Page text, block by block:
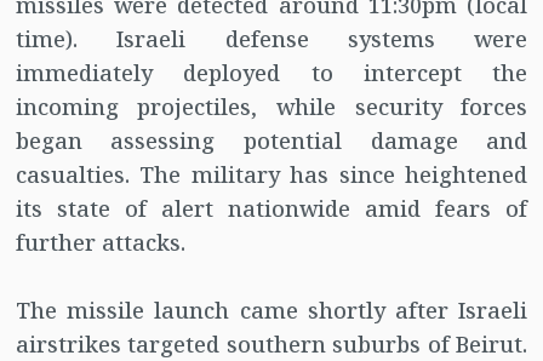
time). Israeli defense systems were
immediately deployed to intercept the
incoming projectiles, while security forces
began assessing potential damage and
casualties. The military has since heightened
its state of alert nationwide amid fears of
further attacks.
The missile launch came shortly after Israeli
airstrikes targeted southern suburbs of Beirut.